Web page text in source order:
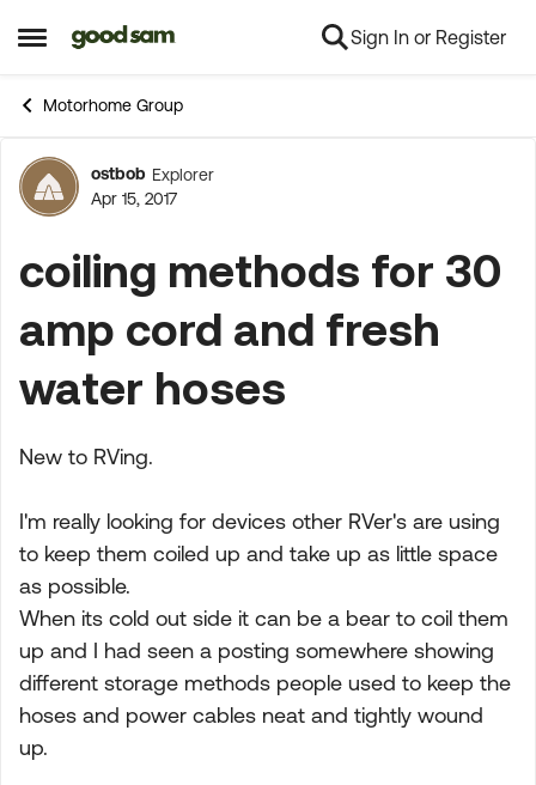
Open Side Menu
Skip to content Sign In or Register
Motorhome Group
Forum Discussion
ostbob Explorer
Apr 15, 2017
coiling methods for 30
amp cord and fresh
water hoses
New to RVing.
I'm really looking for devices other RVer's are using
to keep them coiled up and take up as little space
as possible.
When its cold out side it can be a bear to coil them
up and I had seen a posting somewhere showing
different storage methods people used to keep the
hoses and power cables neat and tightly wound
up.